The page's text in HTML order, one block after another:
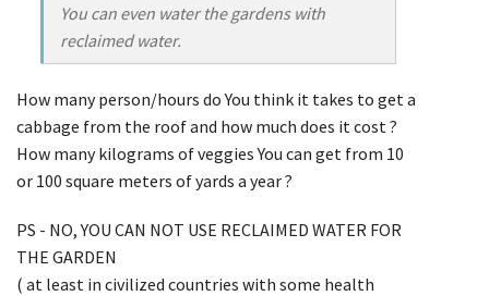
You can even water the gardens with
reclaimed water.
How many person/hours do You think it takes to get a
cabbage from the roof and how much does it cost ?
How many kilograms of veggies You can get from 10
or 100 square meters of yards a year ?
PS - NO, YOU CAN NOT USE RECLAIMED WATER FOR
THE GARDEN
( at least in civilized countries with some health